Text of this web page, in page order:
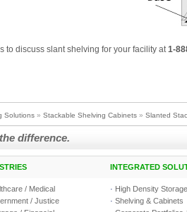
to discuss slant shelving for your facility at1-
Solutions » Stackable Shelving Cabinets » Slanted
difference.
INTEGRATED
/ Medical
/ Justice
· High Density Storage
· Shelving & Cabinets